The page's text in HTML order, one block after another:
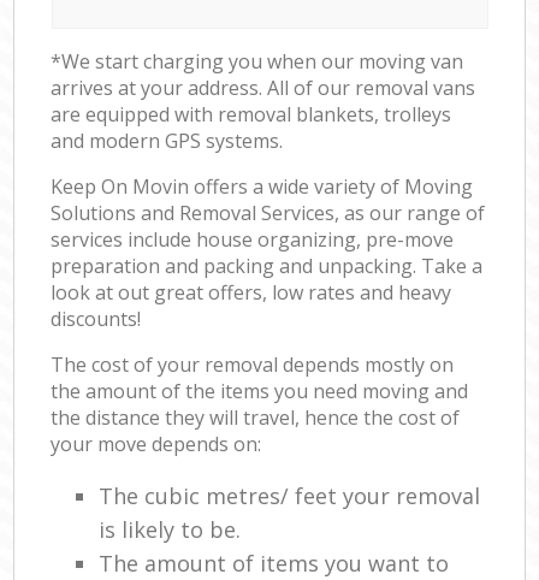
*We start charging you when our moving van
arrives at your address. All of our removal vans
are equipped with removal blankets, trolleys
and modern GPS systems.
Keep On Movin offers a wide variety of Moving
Solutions and Removal Services, as our range of
services include house organizing, pre-move
preparation and packing and unpacking. Take a
look at out great offers, low rates and heavy
discounts!
The cost of your removal depends mostly on
the amount of the items you need moving and
the distance they will travel, hence the cost of
your move depends on:
The cubic metres/ feet your removal
is likely to be.
The amount of items you want to